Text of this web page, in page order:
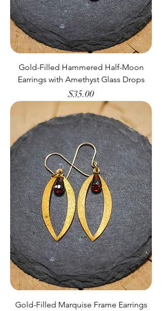
Gold-Filled Hammered Half-Moon
Earrings with Amethyst Glass Drops
Price
$35.00
Gold-Filled Marquise Frame Earrings